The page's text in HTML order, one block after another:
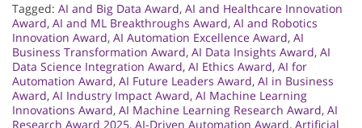
Tagged: AI and Big Data Award, AI and Healthcare Innovation
Award, AI and ML Breakthroughs Award, AI and Robotics
Innovation Award, AI Automation Excellence Award, AI
Business Transformation Award, AI Data Insights Award, AI
Data Science Integration Award, AI Ethics Award, AI for
Automation Award, AI Future Leaders Award, AI in Business
Award, AI Industry Impact Award, AI Machine Learning
Innovations Award, AI Machine Learning Research Award, AI
Research Award 2025, AI-Driven Automation Award, Artificial